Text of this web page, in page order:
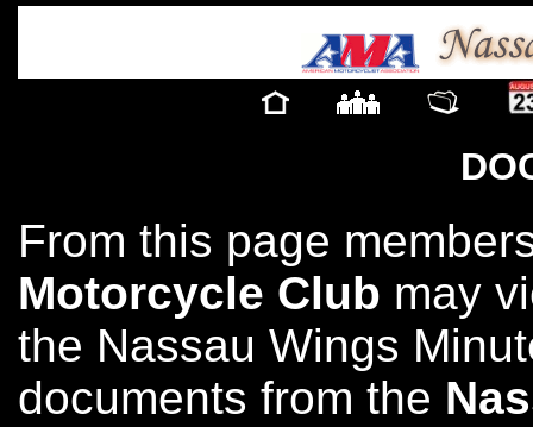
From this page
Motorcycle Club may
the Nassau Wings
documents from the